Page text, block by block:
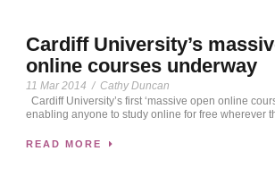
Cardiff University’s
online courses underway
11 Mar 2014 / Cathy Duncan
Cardiff University’s first ‘massive open online
enabling anyone to study online for free wherever
READ MORE